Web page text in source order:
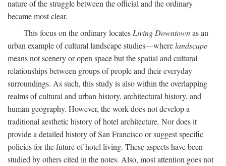
nature of the struggle between the official and the ordinary
became most clear.
This focus on the ordinary locates Living Downtownas an
urban example of cultural landscape studies—wherelandscape
means not scenery or open space but the spatial and cultural
relationships between groups of people and their everyday
surroundings. As such, this study is also within the overlapping
realms of cultural and urban history, architectural history, and
human geography. However, the work does not develop a
traditional aesthetic history of hotel architecture. Nor does it
provide a detailed history of San Francisco or suggest specific
policies for the future of hotel living. These aspects have been
studied by others cited in the notes. Also, most attention goes not